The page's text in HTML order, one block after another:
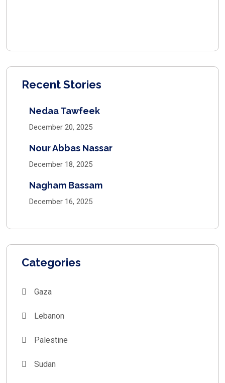
Recent Stories
Nedaa Tawfeek
December 20, 2025
Nour Abbas Nassar
December 18, 2025
Nagham Bassam
December 16, 2025
Categories
Gaza
Lebanon
Palestine
Sudan